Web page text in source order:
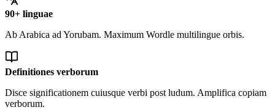
90+ linguae
Ab Arabica ad Yorubam. Maximum Wordle multilingue orbis.
Definitiones verborum
Disce significationem cuiusque verbi post ludum. Amplifica copiam
verborum.